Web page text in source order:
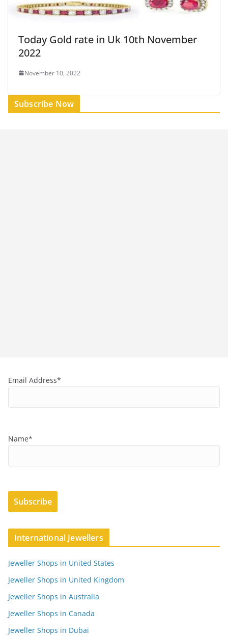
Today Gold rate in Uk 10th November
2022
November 10, 2022
Subscribe Now
Email Address*
Name*
International Jewellers
Jeweller Shops in United States
Jeweller Shops in United Kingdom
Jeweller Shops in Australia
Jeweller Shops in Canada
Jeweller Shops in Dubai